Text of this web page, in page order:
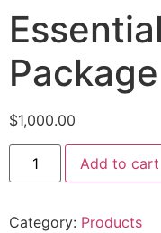
Package
$1,000.00
Add to cart
Category: Products